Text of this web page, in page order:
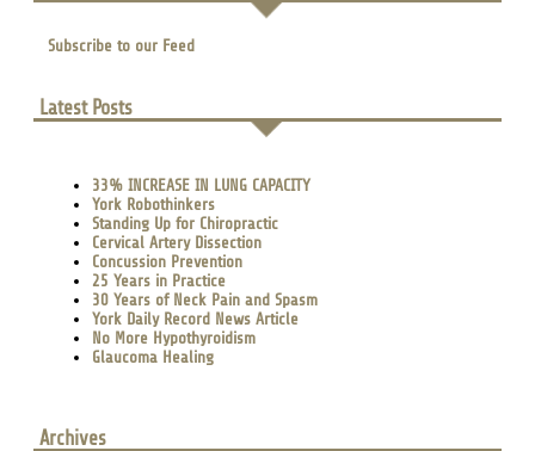
Subscribe to our Feed
Latest Posts
33% INCREASE IN LUNG CAPACITY
York Robothinkers
Standing Up for Chiropractic
Cervical Artery Dissection
Concussion Prevention
25 Years in Practice
30 Years of Neck Pain and Spasm
York Daily Record News Article
No More Hypothyroidism
Glaucoma Healing
Archives